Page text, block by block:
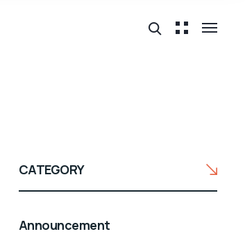
CATEGORY
Announcement